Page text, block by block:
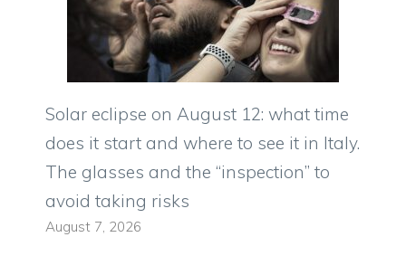
Solar eclipse on August 12: what time
does it start and where to see it in Italy.
The glasses and the “inspection” to
avoid taking risks
August 7, 2026